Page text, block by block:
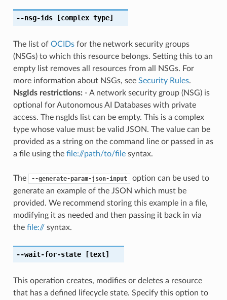
--nsg-ids[complex type]
The list of OCIDsfor the network security groups
(NSGs) to which this resource belongs. Setting this to an
empty list removes all resources from all NSGs. For
more information about NSGs, see Security Rules.
NsgIds restrictions:- A network security group (NSG) is
optional for Autonomous AI Databases with private
access. The nsgIds list can be empty. This is a complex
type whose value must be valid JSON. The value can be
provided as a string on the command line or passed in as
a file using the file://path/to/filesyntax.
The --generate-param-json-input
option can be used to
generate an example of the JSON which must be
provided. We recommend storing this example in a file,
modifying it as needed and then passing it back in via
the file://syntax.
--wait-for-state[text]
This operation creates, modifies or deletes a resource
that has a defined lifecycle state. Specify this option to